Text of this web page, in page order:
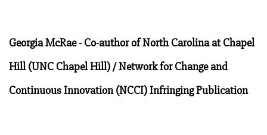
Georgia McRae - Co-author of North Carolina at Chapel
Hill (UNC Chapel Hill) / Network for Change and
Continuous Innovation (NCCI) Infringing Publication